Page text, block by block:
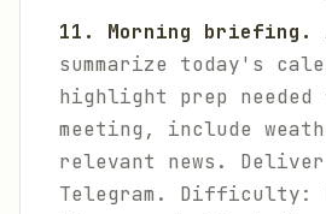
11. Morning briefing.
summarize today's
highlight prep needed
meeting, include
relevant news.
Telegram. Difficulty: